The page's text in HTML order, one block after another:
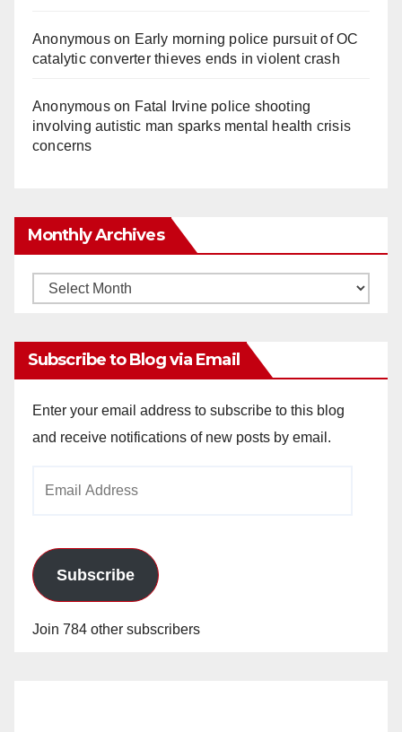
Anonymouson Early morning police pursuit of OC
catalytic converter thieves ends in violent crash
Anonymouson Fatal Irvine police shooting
involving autistic man sparks mental health crisis
concerns
Monthly Archives
Monthly
Subscribe to Blog via Email
Enter your email address to subscribe to this blog
and receive notifications of new posts by email.
Subscribe
Join 784 other subscribers